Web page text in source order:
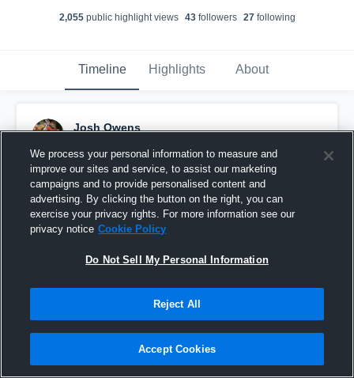
2,055public highlight views 43followers 27following
Timeline Highlights About
Josh Owens
Pinned
We process your personal information to measure and
improve our sites and service, to assist our marketing
campaigns and to provide personalised content and
advertising. By clicking the button on the right, you can
exercise your privacy rights. For more information see our
privacy notice Cookie Policy
Do Not Sell My Personal Information
Reject All
Accept Cookies